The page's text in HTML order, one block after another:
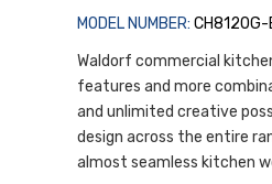
MODEL NUMBER:CH8120G-
Waldorf commercial
features and more
and unlimited creative
design across the entire
almost seamless kitchen